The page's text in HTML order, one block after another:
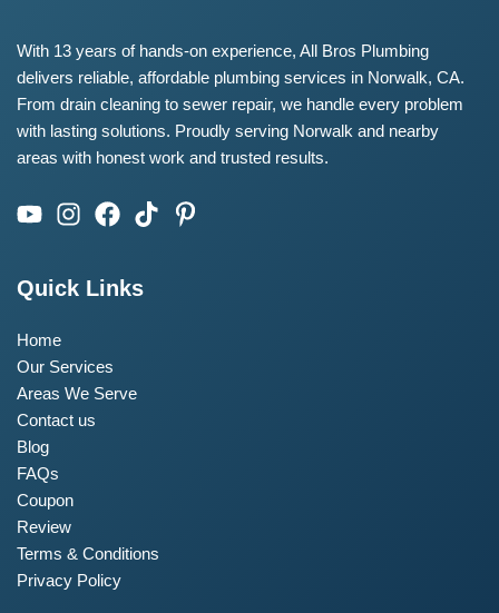
With 13 years of hands-on experience, All Bros Plumbing
delivers reliable, affordable plumbing services in Norwalk, CA.
From drain cleaning to sewer repair, we handle every problem
with lasting solutions. Proudly serving Norwalk and nearby
areas with honest work and trusted results.
Quick Links
Home
Our Services
Areas We Serve
Contact us
Blog
FAQs
Coupon
Review
Terms & Conditions
Privacy Policy